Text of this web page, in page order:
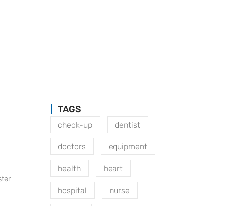
TAGS
check-up dentist
doctors equipment
health heart
hospital nurse